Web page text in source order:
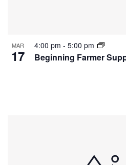
MAR
17 Beginning Farmer
4:00 pm - 5:00 pm